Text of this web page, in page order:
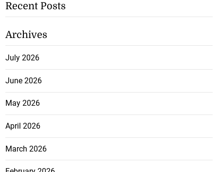
Recent Posts
Archives
July 2026
June 2026
May 2026
April 2026
March 2026